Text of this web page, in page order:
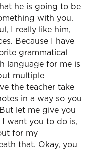
he is going to be
with you.
I really like him,
Because I have
grammatical
language for me is
multiple
the teacher take
in a way so you
let me give you
want you to do is,
for my
that. Okay, you